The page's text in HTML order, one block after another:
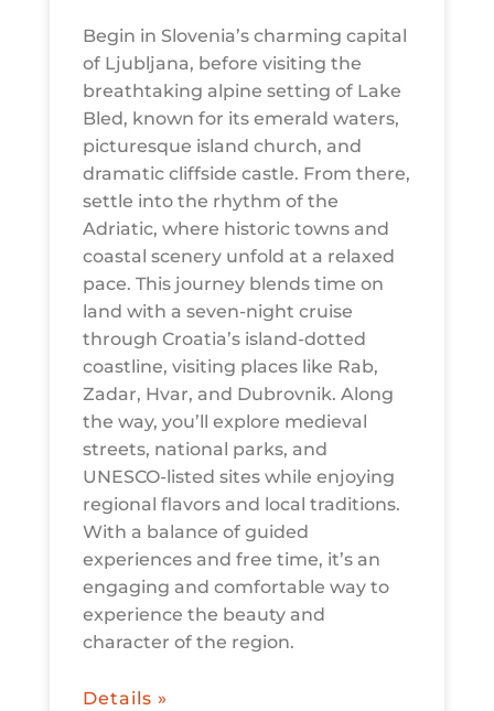
Begin in Slovenia’s charming capital
of Ljubljana, before visiting the
breathtaking alpine setting of Lake
Bled, known for its emerald waters,
picturesque island church, and
dramatic cliffside castle. From there,
settle into the rhythm of the
Adriatic, where historic towns and
coastal scenery unfold at a relaxed
pace. This journey blends time on
land with a seven-night cruise
through Croatia’s island-dotted
coastline, visiting places like Rab,
Zadar, Hvar, and Dubrovnik. Along
the way, you’ll explore medieval
streets, national parks, and
UNESCO-listed sites while enjoying
regional flavors and local traditions.
With a balance of guided
experiences and free time, it’s an
engaging and comfortable way to
experience the beauty and
character of the region.
Details »